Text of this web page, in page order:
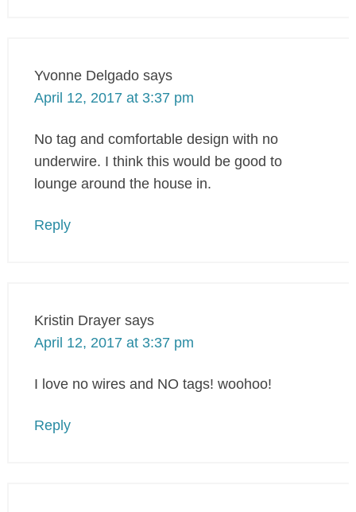
Yvonne Delgado says
April 12, 2017 at 3:37 pm
No tag and comfortable design with no
underwire. I think this would be good to
lounge around the house in.
Reply
Kristin Drayer says
April 12, 2017 at 3:37 pm
I love no wires and NO tags! woohoo!
Reply